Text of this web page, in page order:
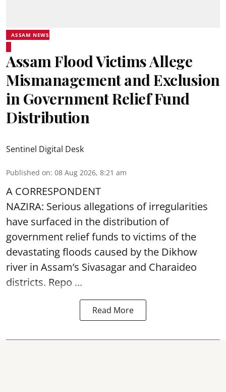
ASSAM NEWS
Assam Flood Victims Allege
Mismanagement and Exclusion
in Government Relief Fund
Distribution
Sentinel Digital Desk
Published on: 08 Aug 2026, 8:21 am
A CORRESPONDENT
NAZIRA: Serious allegations of irregularities
have surfaced in the distribution of
government relief funds to victims of the
devastatingfloods caused by the Dikhow
river in Assam’s Sivasagar and Charaideo
districts. Repo ...
Read More